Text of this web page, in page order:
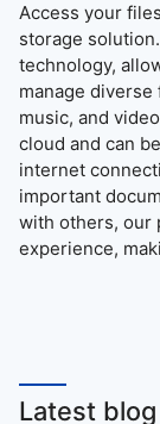
Access your
storage
technology,
manage
music, and
cloud and can
internet
important
with others, our
experience,
Latest